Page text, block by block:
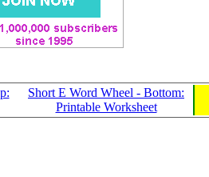
Short E Word Wheel - Bottom:
Printable Worksheet